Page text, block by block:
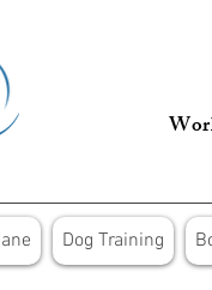
Dog Training